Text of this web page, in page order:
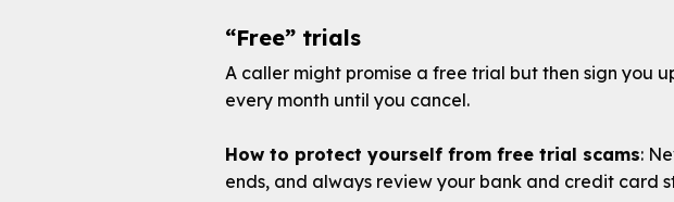
“Free” trials
A caller might promise a free trial but then sign you
every month until you cancel.
How to protect yourself from free trial scams:
ends, and always review your bank and credit card